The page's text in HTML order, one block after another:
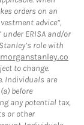
orders on an
advice”,
ERISA and/or
role with
to change.
Individuals are
before
any potential tax,
or other